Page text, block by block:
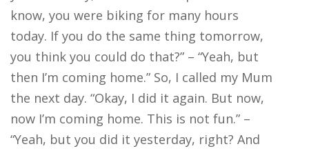
know, you were biking for many hours
today. If you do the same thing tomorrow,
you think you could do that?” – “Yeah, but
then I’m coming home.” So, I called my Mum
the next day. “Okay, I did it again. But now,
now I’m coming home. This is not fun.” –
“Yeah, but you did it yesterday, right? And